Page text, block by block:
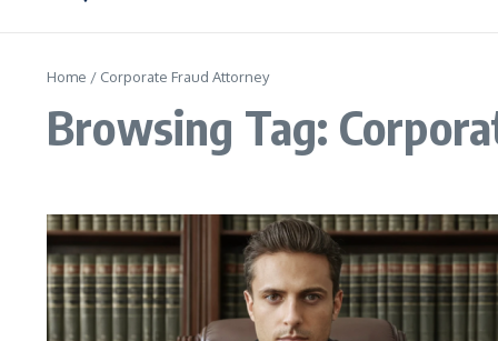
Home / Corporate Fraud Attorney
Browsing Tag: